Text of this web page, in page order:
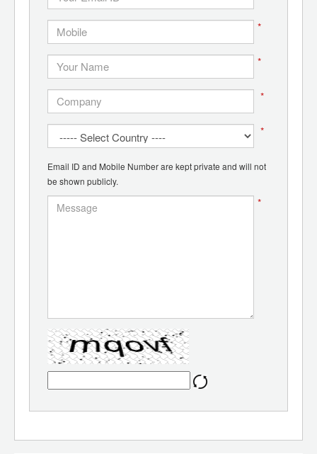
*
*
*
*
Email ID and Mobile Number are kept private and will not
be shown publicly.
*